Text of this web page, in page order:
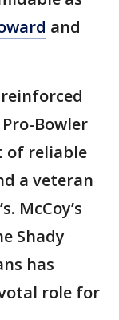
and
reinforced
Bowler
of reliable
a veteran
McCoy’s
Shady
has
role for